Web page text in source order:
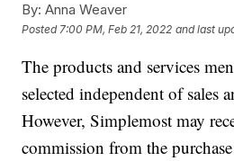
By: Anna Weaver
Posted 7:00 PM, Feb 21, 2022 and last
The products and services
selected independent of sales
However, Simplemost may
commission from the